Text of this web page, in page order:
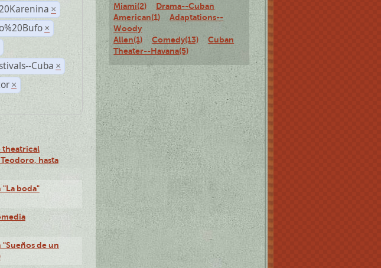
×
×
Cuba ×
×
theatrical
hasta
boda"
de un
Miami(2)
Drama--Cuban
American(1)
Adaptations--
Woody
Allen(1)
Comedy(13)
Cuban
Theater--Havana(5)